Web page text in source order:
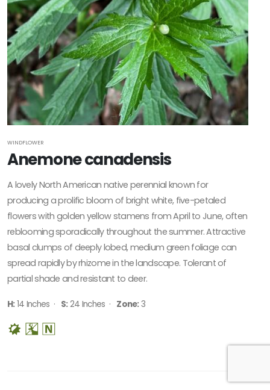
WINDFLOWER
Anemone canadensis
A lovely North American native perennial known for
producing a prolific bloom of bright white, five-petaled
flowers with golden yellow stamens from April to June, often
reblooming sporadically throughout the summer. Attractive
basal clumps of deeply lobed, medium green foliage can
spread rapidly by rhizome in the landscape. Tolerant of
partial shade and resistant to deer.
H:14 Inches · S:24 Inches · Zone:3